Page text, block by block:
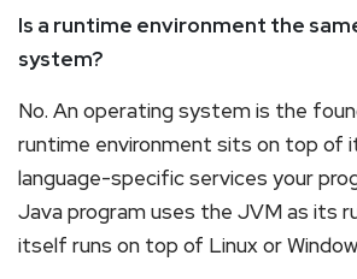
Is a runtime environment the
system?
No. An operating system is the
runtime environment sits on top of
language-specific services your
Java program uses the JVM as its
itself runs on top of Linux or